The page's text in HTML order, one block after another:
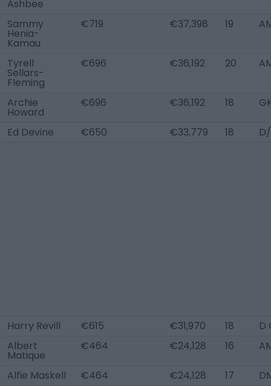
Ashbee
Sammy
Henia-
Kamau
€719 €37,398 19
Tyrell
Sellars-
Fleming
€696 €36,192 20
Archie
Howard
€696 €36,192 18
Ed Devine €650 €33,779 18
Harry Revill €615 €31,970 18
D
Albert
Matique
€464 €24,128 16
Alfie Maskell €464 €24,128 17